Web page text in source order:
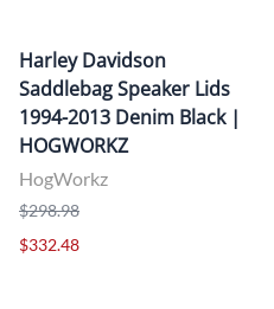
Harley Davidson
Saddlebag Speaker Lids
1994-2013 Denim Black |
HOGWORKZ
HogWorkz
$298.98
$332.48